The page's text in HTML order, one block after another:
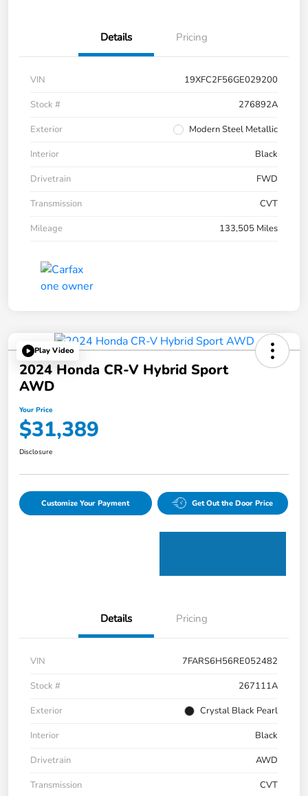
Details Pricing
VIN
19XFC2F56GE029200
Stock #
276892A
Exterior
Modern Steel Metallic
Interior
Black
Drivetrain
FWD
Transmission
CVT
Mileage
133,505 Miles
Play Video
2024 Honda CR-V Hybrid Sport
AWD
Your Price
$31,389
Disclosure
Customize Your Payment Get Out the Door Price
Details Pricing
VIN
7FARS6H56RE052482
Stock #
267111A
Exterior
Crystal Black Pearl
Interior
Black
Drivetrain
AWD
Transmission
CVT